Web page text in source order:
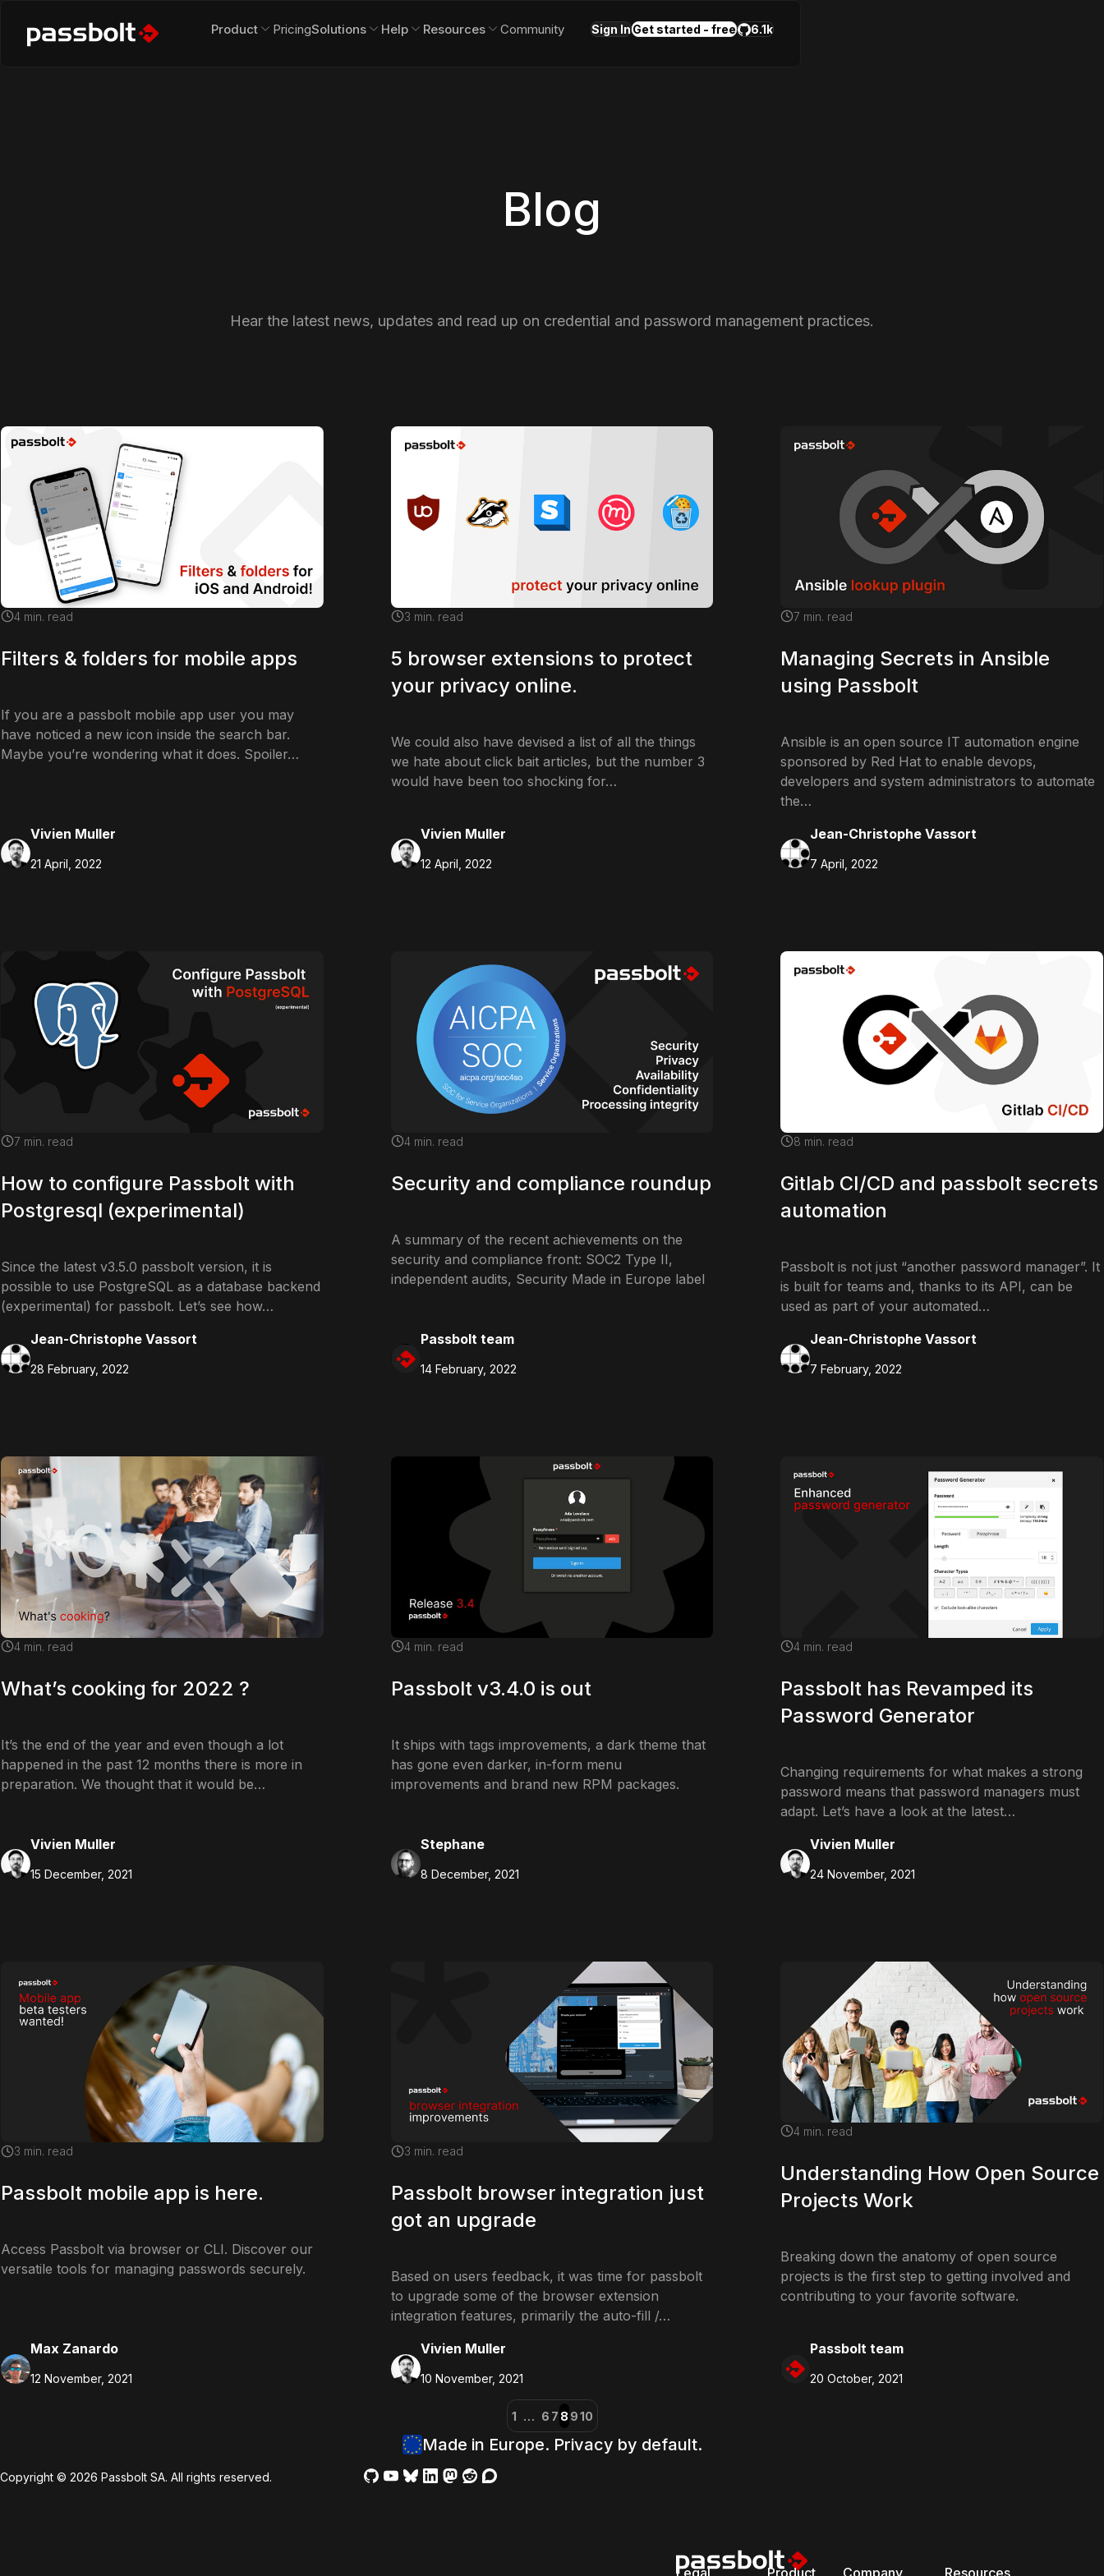
Blog
Hear the latest news, updates and read up on credential and password management practices.
4 min. read
Filters & folders for mobile apps
If you are a passbolt mobile app user you may
have noticed a new icon inside the search bar.
Maybe you’re wondering what it does. Spoiler…
Vivien Muller
21 April, 2022
3 min. read
5 browser extensions to protect
your privacy online.
We could also have devised a list of all the things
we hate about click bait articles, but the number 3
would have been too shocking for…
Vivien Muller
12 April, 2022
7 min. read
Managing Secrets in Ansible
using Passbolt
Ansible is an open source IT automation engine
sponsored by Red Hat to enable devops,
developers and system administrators to automate
the…
Jean-Christophe Vassort
7 April, 2022
7 min. read
How to configure Passbolt with
Postgresql (experimental)
Since the latest v3.5.0 passbolt version, it is
possible to use PostgreSQL as a database backend
(experimental) for passbolt. Let’s see how…
Jean-Christophe Vassort
28 February, 2022
4min. read
Security and compliance roundup
A summary of the recent achievements on the
security and compliance front: SOC2 Type II,
independent audits, Security Made in Europe label
Passbolt team
14 February, 2022
8 min. read
Gitlab CI/CD and passbolt secrets
automation
Passbolt is not just “another password manager”. It
is built for teams and, thanks to its API, can be
used as part of your automated…
Jean-Christophe Vassort
7 February, 2022
4 min. read
What’s cooking for 2022 ?
It’s the end of the year and even though a lot
happened in the past 12 months there is more in
preparation. We thought that it would be…
Vivien Muller
15 December, 2021
4min. read
Passbolt v3.4.0 is out
It ships with tags improvements, a dark theme that
has gone even darker, in-form menu
improvements and brand new RPM packages.
Stephane
8 December, 2021
4 min. read
Passbolt has Revamped its
Password Generator
Changing requirements for what makes a strong
password means that password managers must
adapt. Let’s have a look at the latest…
Vivien Muller
24 November, 2021
3 min. read
Passbolt mobile app is here.
Access Passbolt via browser or CLI. Discover our
versatile tools for managing passwords securely.
Max Zanardo
12 November, 2021
3 min. read
Passbolt browser integration just
got an upgrade
Based on users feedback, it was time for passbolt
to upgrade some of the browser extension
integration features, primarily the auto-fill /…
Vivien Muller
10 November, 2021
4 min. read
Understanding How Open Source
Projects Work
Breaking down the anatomy of open source
projects is the first step to getting involved and
contributing to your favorite software.
Passbolt team
20 October, 2021
1 … 6 7 8 910
Product PricingSolutions Help Resources Community Sign InGet started - free 6.1k
Made in Europe. Privacy by default.
Copyright © 2026 Passbolt SA. All rights reserved.